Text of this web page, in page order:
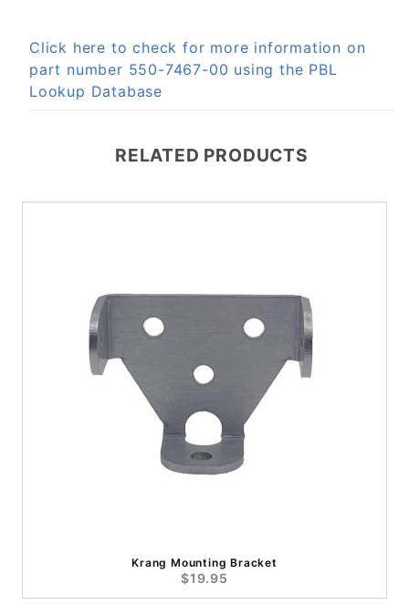
Click here to check for more information on
part number 550-7467-00 using the PBL
Lookup Database
RELATED PRODUCTS
Krang Mounting Bracket
$19.95